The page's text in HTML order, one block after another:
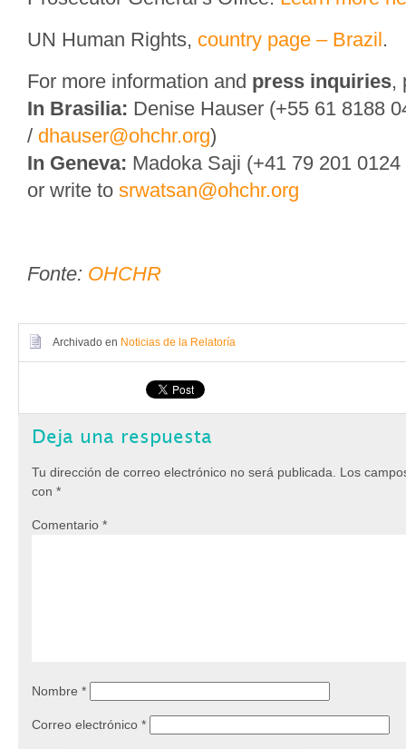
UN Human Rights, country page – Brazil.
For more information and press inquiries,
In Brasilia: Denise Hauser (+55 61 8188
/ dhauser@ohchr.org)
In Geneva: Madoka Saji (+41 79 201
or write to srwatsan@ohchr.org
Fonte: OHCHR
Archivado en Noticias de la Relatoría
Deja una respuesta
Tu dirección de correo electrónico no será publicada.
Los
con *
Comentario *
Nombre *
Correo electrónico *